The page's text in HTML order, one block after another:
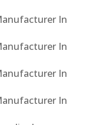
In
In
In
In